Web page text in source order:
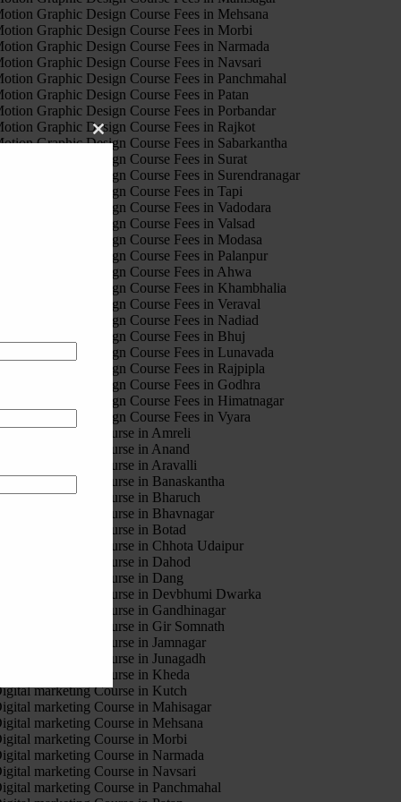
Graphic Design Course Fees in Mehsana
Graphic Design Course Fees in Morbi
Graphic Design Course Fees in Narmada
Graphic Design Course Fees in Navsari
Graphic Design Course Fees in Panchmahal
Graphic Design Course Fees in Patan
Graphic Design Course Fees in Porbandar
Graphic Design Course Fees in Rajkot
Graphic Design Course Fees in Sabarkantha
Motion Graphic Design Course Fees in Surat
Motion Graphic Design Course Fees in Surendranagar
Motion Graphic Design Course Fees in Tapi
Motion Graphic Design Course Fees in Vadodara
Motion Graphic Design Course Fees in Valsad
Motion Graphic Design Course Fees in Modasa
Motion Graphic Design Course Fees in Palanpur
Motion Graphic Design Course Fees in Ahwa
Motion Graphic Design Course Fees in Khambhalia
Motion Graphic Design Course Fees in Veraval
Motion Graphic Design Course Fees in Nadiad
Motion Graphic Design Course Fees in Bhuj
Motion Graphic Design Course Fees in Lunavada
Motion Graphic Design Course Fees in Rajpipla
Motion Graphic Design Course Fees in Godhra
Motion Graphic Design Course Fees in Himatnagar
Motion Graphic Design Course Fees in Vyara
marketing Course in Amreli
Digital marketing Course in Anand
Digital marketing Course in Aravalli
marketing Course in Banaskantha
marketing Course in Bharuch
Digital marketing Course in Bhavnagar
Digital marketing Course in Botad
Digital marketing Course in Chhota Udaipur
Digital marketing Course in Dahod
Digital marketing Course in Dang
Digital marketing Course in Devbhumi Dwarka
Digital marketing Course in Gandhinagar
Digital marketing Course in Gir Somnath
Digital marketing Course in Jamnagar
Digital marketing Course in Junagadh
Digital marketing Course in Kheda
marketing Course in Kutch
marketing Course in Mahisagar
marketing Course in Mehsana
marketing Course in Morbi
marketing Course in Narmada
marketing Course in Navsari
marketing Course in Panchmahal
Close
this
module